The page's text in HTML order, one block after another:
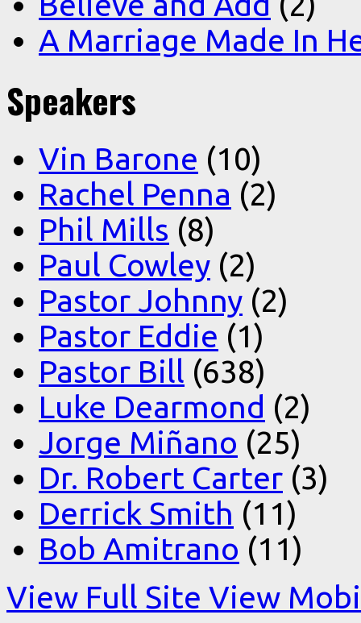
A Marriage Made In
Speakers
Vin Barone (10)
Rachel Penna (2)
Phil Mills (8)
Paul Cowley (2)
Pastor Johnny (2)
Pastor Eddie (1)
Pastor Bill (638)
Luke Dearmond (2)
Jorge Miñano (25)
Dr. Robert Carter (3)
Derrick Smith (11)
Bob Amitrano (11)
View Full Site View